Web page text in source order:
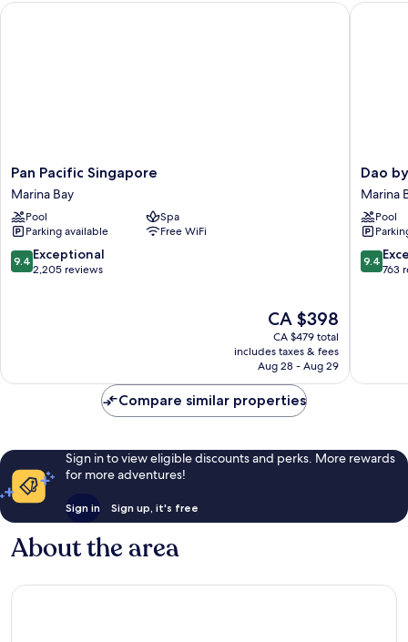
Pan
Pacific
Singapore
Marina
Bay
Pan Pacific Singapore
Marina Bay
Pool
Spa
Parking available
Free WiFi
9.4
out
9.4 Exceptional
2,205 reviews
The
price
is
CA $398
CA $398
CA $479 total
includes taxes & fees
Aug 28 - Aug 29
Pan Pacific Singapore
Dao
by
Dorsett
AMTD
Marina
Bay
Dao
Marina
Pool
9.4
out
9.4
763
Dao by
Compare similar properties
Sign in to view eligible discounts and perks. More rewards
for more adventures!
Sign in Sign up, it's free
About the area